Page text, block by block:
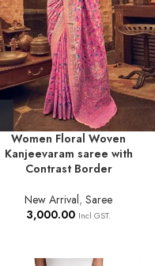
Women Floral Woven
Kanjeevaram saree with
Contrast Border
New Arrival, Saree
3,000.00 Incl GST.